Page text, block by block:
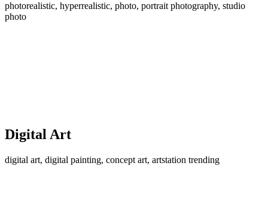
photorealistic, hyperrealistic, photo, portrait photography, studio
photo
Digital Art
digital art, digital painting, concept art, artstation trending